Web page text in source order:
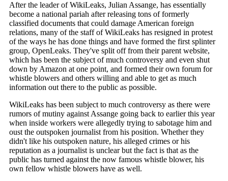
After the leader of WikiLeaks, Julian Assange, has essentially
become a national pariah after releasing tons of formerly
classified documents that could damage American foreign
relations, many of the staff of WikiLeaks has resigned in protest
of the ways he has done things and have formed the first splinter
group, OpenLeaks. They've split off from their parent website,
which has been the subject of much controversy and even shut
down by Amazon at one point, and formed their own forum for
whistle blowers and others willing and able to get as much
information out there to the public as possible.
WikiLeaks has been subject to much controversy as there were
rumors of mutiny against Assange going back to earlier this year
when inside workers were allegedly trying to sabotage him and
oust the outspoken journalist from his position. Whether they
didn't like his outspoken nature, his alleged crimes or his
reputation as a journalist is unclear but the fact is that as the
public has turned against the now famous whistle blower, his
own fellow whistle blowers have as well.